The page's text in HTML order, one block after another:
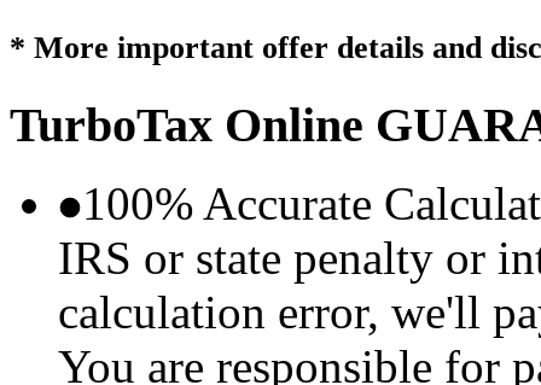
* More important offer details and
TurboTax Online
100% Accurate
IRS or state penalty or
calculation error, we'll
You are responsible for